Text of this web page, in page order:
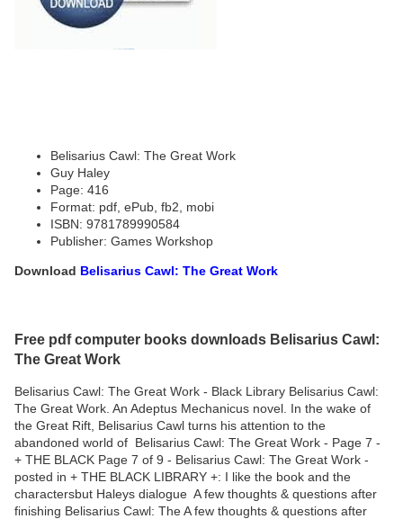
Belisarius Cawl: The Great Work
Guy Haley
Page: 416
Format: pdf, ePub, fb2, mobi
ISBN: 9781789990584
Publisher: Games Workshop
Download Belisarius Cawl: The Great Work
Free pdf computer books downloads Belisarius Cawl:
The Great Work
Belisarius Cawl: The Great Work - Black Library Belisarius Cawl:
The Great Work. An Adeptus Mechanicus novel. In the wake of
the Great Rift, Belisarius Cawl turns his attention to the
abandoned world of Belisarius Cawl: The Great Work - Page 7 -
+ THE BLACK Page 7 of 9 - Belisarius Cawl: The Great Work -
posted in + THE BLACK LIBRARY +: I like the book and the
charactersbut Haleys dialogue A few thoughts & questions after
finishing Belisarius Cawl: The A few thoughts & questions after